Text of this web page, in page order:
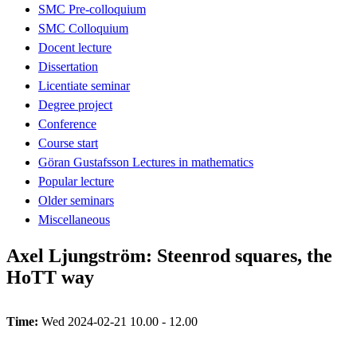
SMC Pre-colloquium
SMC Colloquium
Docent lecture
Dissertation
Licentiate seminar
Degree project
Conference
Course start
Göran Gustafsson Lectures in mathematics
Popular lecture
Older seminars
Miscellaneous
Axel Ljungström: Steenrod squares, the
HoTT way
Time: Wed 2024-02-21 10.00 - 12.00